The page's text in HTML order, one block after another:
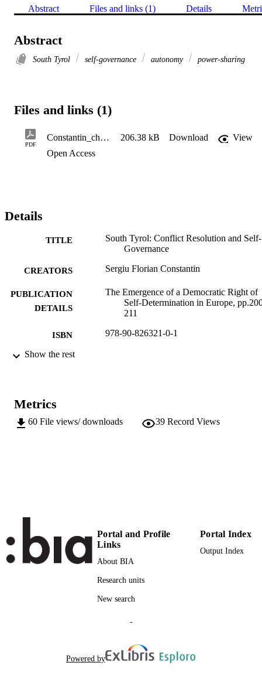
Abstract Files and links (1) Details
Abstract
South Tyrol self-governance autonomy power-sharing
Files and links (1)
PDF
Constantin_chapter_converis 206.38 kB Download
View
Open Access
Details
TITLE
South Tyrol: Conflict Resolution and Self-
Governance
CREATORS Sergiu Florian Constantin
PUBLICATION
DETAILS
The Emergence of a Democratic Right of
Self-Determination in Europe,
211
ISBN 978-90-826321-0-1
SERIES /
IDENTIFIERS
(EURAC)10521317
RESOURCE
LOCAL FIELDS
Constantin S
Show the rest
Metrics
60 File views/ downloads 39 Record Views
Portal and Profile
Links
About BIA
Research units
New search
Portal Index
Output Index
-
Powered by